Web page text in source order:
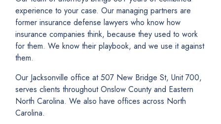
experience to your case. Our managing partners are
former insurance defense lawyers who know how
insurance companies think, because they used to work
for them. We know their playbook, and we use it against
them.
Our Jacksonville office at 507 New Bridge St, Unit 700,
serves clients throughout Onslow County and Eastern
North Carolina. We also have offices across North
Carolina.